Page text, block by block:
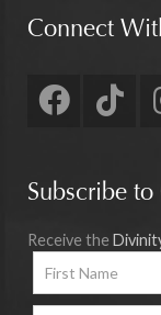
Connect
Subscribe
Receive the